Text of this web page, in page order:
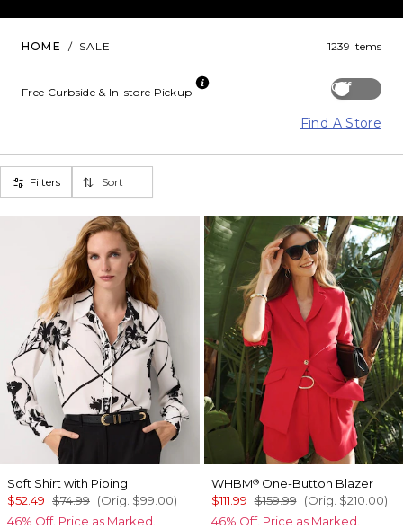
HOME / SALE 1239 Items
Off
Free Curbside & In-store Pickup
Find A Store
Filters Sort
Soft Shirt with Piping
$52.49 $74.99 (Orig. $99.00)
46% Off. Price as Marked.
WHBM®One-Button Blazer
$111.99 $159.99 (Orig. $210.00)
46% Off. Price as Marked.